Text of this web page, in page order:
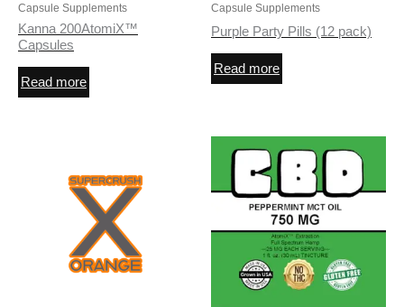
Capsule Supplements
Kanna 200AtomiX™
Capsules
Read more
Capsule Supplements
Purple Party Pills (12 pack)
Read more